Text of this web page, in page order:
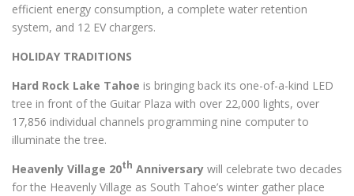
efficient energy consumption, a complete water retention
system, and 12 EV chargers.
HOLIDAY TRADITIONS
Hard Rock Lake Tahoe is bringing back its one-of-a-kind LED
tree in front of the Guitar Plaza with over 22,000 lights, over
17,856 individual channels programming nine computer to
illuminate the tree.
Heavenly Village 20th Anniversary will celebrate two decades
for the Heavenly Village as South Tahoe’s winter gather place